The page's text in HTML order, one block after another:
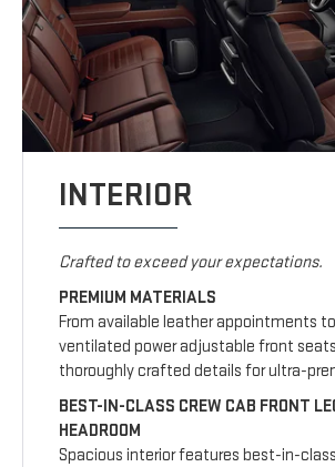
INTERIOR
Crafted to exceed your expectations.
PREMIUM MATERIALS
From available leather appointments
ventilated power adjustable front
thoroughly crafted details for ultra-
BEST-IN-CLASS CREW CAB FRONT
HEADROOM
Spacious interior features best-in-class